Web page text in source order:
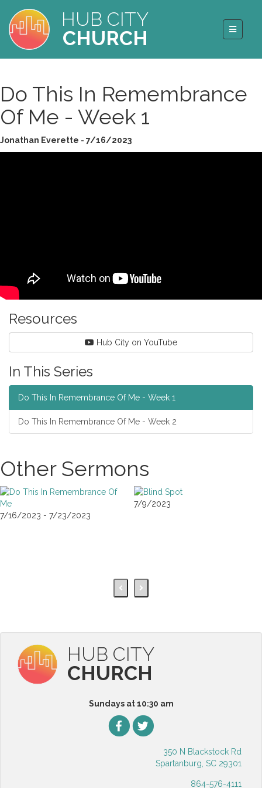
HUB CITY
CHURCH
Do This In Remembrance
Of Me - Week 1
Jonathan Everette - 7/16/2023
Resources
Hub City on YouTube
In This Series
Do This In Remembrance Of Me - Week 1
Do This In Remembrance Of Me - Week 2
Other Sermons
7/16/2023 - 7/23/2023
7/9/2023
HUB CITY
CHURCH
Sundays at 10:30 am
350 N Blackstock Rd
Spartanburg, SC 29301
864-576-4111